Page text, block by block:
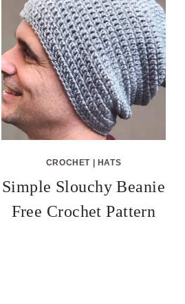
CROCHET| HATS
Simple Slouchy Beanie
Free Crochet Pattern